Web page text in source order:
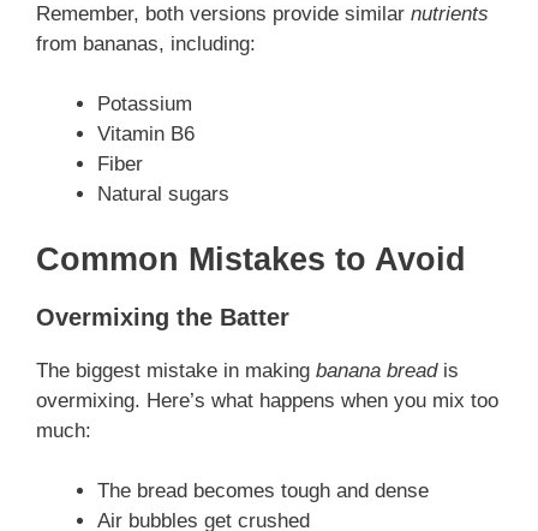
Remember, both versions provide similar nutrients
from bananas, including:
Potassium
Vitamin B6
Fiber
Natural sugars
Common Mistakes to Avoid
Overmixing the Batter
The biggest mistake in making banana breadis
overmixing. Here’s what happens when you mix too
much:
The bread becomes tough and dense
Air bubbles get crushed